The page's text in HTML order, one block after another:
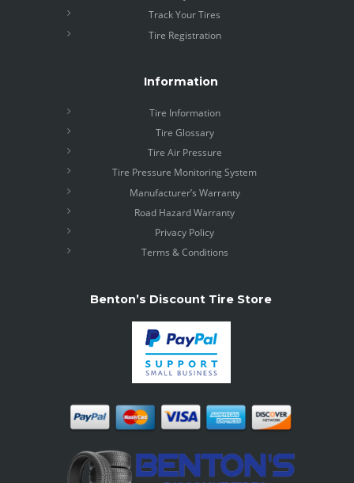
Track Your Tires
Tire Registration
Information
Tire Information
Tire Glossary
Tire Air Pressure
Tire Pressure Monitoring System
Manufacturer’s Warranty
Road Hazard Warranty
Privacy Policy
Terms & Conditions
Benton’s Discount Tire Store